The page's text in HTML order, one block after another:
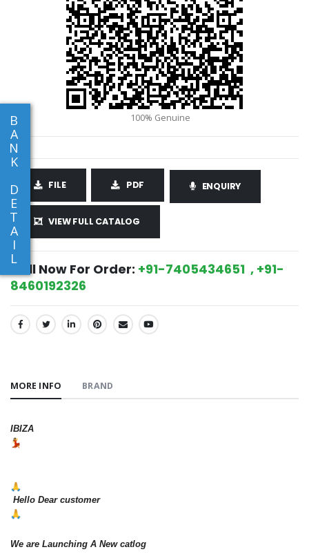
B
A
N
K
D
E
T
A
I
L
FILE PDF ENQUIRY
VIEW FULL CATALOG
Call Now For Order: +91-7405434651 , +91-
8460192326
SHARE:
MORE INFO BRAND
IBIZA
Hello Dear customer
We are Launching A New catlog